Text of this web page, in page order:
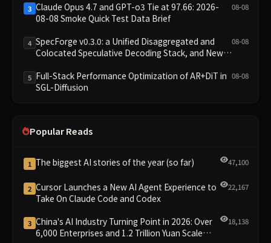
3 Claude Opus 4.7 and GPT-o3 Tie at 97.66: 2026-
08-08 Smoke Quick Test Data Brief
08-08
4 SpecForge v0.3.0: a Unified Disaggregated and
Colocated Speculative Decoding Stack, and New
08-08
5 Full-Stack Performance Optimization of AR+DiT in
SGL-Diffusion
08-08
Popular Reads
1 The biggest AI stories of the year (so far) 47,100
2 Cursor Launches a New AI Agent Experience to
Take On Claude Code and Codex
22,167
3 China's AI Industry Turning Point in 2026: Over
6,000 Enterprises and 1.2 Trillion Yuan Scale
18,138